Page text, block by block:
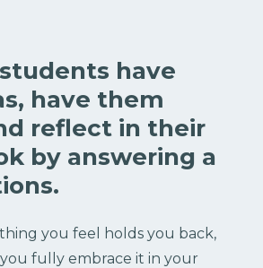
have
have them
reflect in their
by answering a
you feel holds you back,
fully embrace it in your